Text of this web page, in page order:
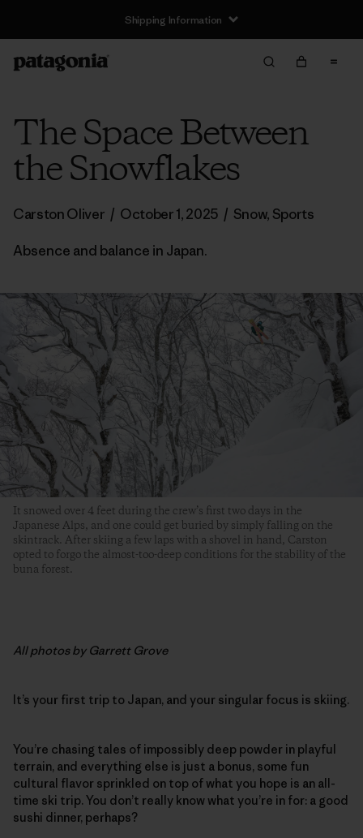
Shipping Information
The Space Between
the Snowflakes
Carston Oliver / October 1, 2025 / Snow, Sports
Absence and balance in Japan.
It snowed over 4 feet during the crew’s first two days in the
Japanese Alps, and one could get buried by simply falling on the
skintrack. After skiing a few laps with a shovel in hand, Carston
opted to forgo the almost-too-deep conditions for the stability of the
buna forest.
All photos by Garrett Grove
It’s your first trip to Japan, and your singular focus is skiing.
You’re chasing tales of impossibly deep powder in playful
terrain, and everything else is just a bonus, some fun
cultural flavor sprinkled on top of what you hope is an all-
time ski trip. You don’t really know what you’re in for: a good
sushi dinner, perhaps?